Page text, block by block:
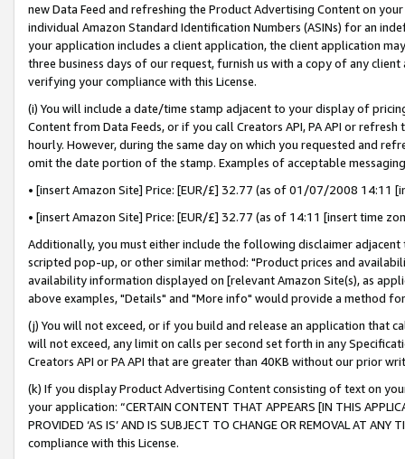
new Data Feed and refreshing the Product Advertising Content on
individual Amazon Standard Identification Numbers (ASINs) for an
your application includes a client application, the client application
three business days of our request, furnish us with a copy of any
verifying your compliance with this License.
(i) You will include a date/time stamp adjacent to your display of
Content from Data Feeds, or if you call Creators API, PA API or
hourly. However, during the same day on which you requested and
omit the date portion of the stamp. Examples of acceptable
• [insert Amazon Site] Price: [EUR/£] 32.77 (as of 01/07/2008 14:11
• [insert Amazon Site] Price: [EUR/£] 32.77 (as of 14:11 [insert time
Additionally, you must either include the following disclaimer
scripted pop-up, or other similar method: "Product prices and
availability information displayed on [relevant Amazon Site(s), as
above examples, "Details" and "More info" would provide a method
(j) You will not exceed, or if you build and release an application that
will not exceed, any limit on calls per second set forth in any
Creators API or PA API that are greater than 40KB without our prior
(k) If you display Product Advertising Content consisting of text on
your application: “CERTAIN CONTENT THAT APPEARS [IN THIS
PROVIDED ‘AS IS’ AND IS SUBJECT TO CHANGE OR REMOVAL AT
compliance with this License.